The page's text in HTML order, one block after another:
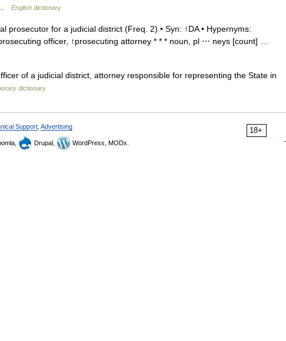
…
English dictionary
prosecutor for a judicial district (Freq. 2) • Syn: ↑DA • Hypernyms:
officer, ↑prosecuting attorney * * * noun, pl ⋯ neys [count] …
of a judicial district, attorney responsible for representing the State in
dictionary
18+
Support Advertising
Drupal, WordPress, MODx.